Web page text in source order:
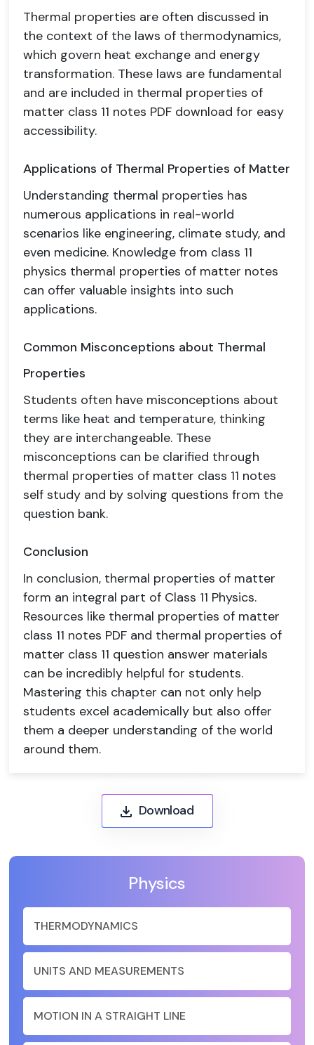
Physics
THERMODYNAMICS
UNITS AND MEASUREMENTS
MOTION IN A STRAIGHT LINE
Thermal properties are often discussed in
the context of the laws of thermodynamics,
which govern heat exchange and energy
transformation. These laws are fundamental
and are included in thermal properties of
matter class 11 notes PDF download for easy
accessibility.
Applications of Thermal Properties of Matter
Understanding thermal properties has
numerous applications in real-world
scenarios like engineering, climate study, and
even medicine. Knowledge from class 11
physics thermal properties of matter notes
can offer valuable insights into such
applications.
Common Misconceptions about Thermal
Properties
Students often have misconceptions about
terms like heat and temperature, thinking
they are interchangeable. These
misconceptions can be clarified through
thermal properties of matter class 11 notes
self study and by solving questions from the
question bank.
Conclusion
In conclusion, thermal properties of matter
form an integral part of Class 11 Physics.
Resources like thermal properties of matter
class 11 notes PDF and thermal properties of
matter class 11 question answer materials
can be incredibly helpful for students.
Mastering this chapter can not only help
students excel academically but also offer
them a deeper understanding of the world
around them.
Download